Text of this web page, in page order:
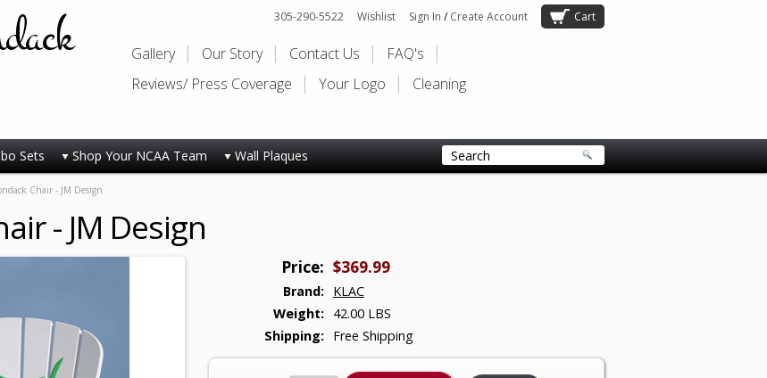
305-290-5522 Wishlist Sign In / Create Account Cart
Gallery Our Story Contact Us
FAQ's
Reviews/ Press Coverage
Your Logo Cleaning
Sets Shop Your NCAA Team Wall Plaques
Chair - JM Design
- JM Design
Price: $369.99
Brand: KLAC
Weight: 42.00 LBS
Shipping: Free Shipping